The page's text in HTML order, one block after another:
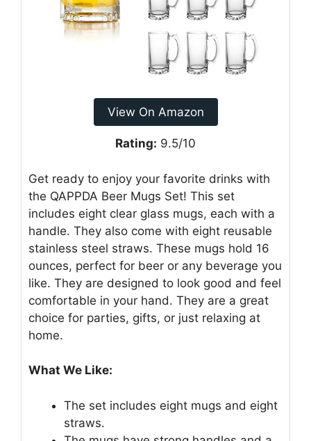
View On Amazon
Rating: 9.5/10
Get ready to enjoy your favorite drinks with
the QAPPDA Beer Mugs Set! This set
includes eight clear glass mugs, each with a
handle. They also come with eight reusable
stainless steel straws. These mugs hold 16
ounces, perfect for beer or any beverage you
like. They are designed to look good and feel
comfortable in your hand. They are a great
choice for parties, gifts, or just relaxing at
home.
What We Like:
The set includes eight mugs and eight
straws.